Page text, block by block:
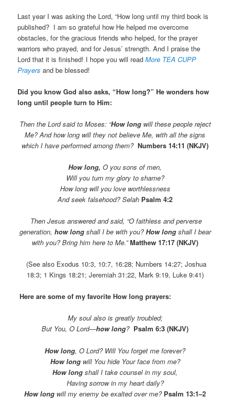
Last year I was asking the Lord, “How long until my third book is
published? I am so grateful how He helped me overcome
obstacles, for the gracious friends who helped, for the prayer
warriors who prayed, and for Jesus’ strength. And I praise the
Lord that it is finished! I hope you will readMore TEA CUPP
Prayers and be blessed!
Did you know God also asks, “How long?” He wonders how
long until people turn to Him:
Then the Lord said to Moses: “How longwill these people reject
Me? And how long will they not believe Me, with all the signs
which I have performed among them? Numbers 14:11 (NKJV)
How long, O you sons of men,
Will you turn my glory to shame?
How long will you love worthlessness
And seek falsehood? Selah Psalm 4:2
Then Jesus answered and said, “O faithless and perverse
generation, how longshall I be with you?How longshall I bear
with you? Bring him here to Me.”Matthew 17:17 (NKJV)
(See also Exodus 10:3, 10:7, 16:28; Numbers 14:27; Joshua
18:3; 1 Kings 18:21; Jeremiah 31:22, Mark 9:19, Luke 9:41)
Here are some of my favorite How long prayers:
My soul also is greatly troubled;
But You, O Lord—how long? Psalm 6:3 (NKJV)
How long, O Lord? Will You forget me forever?
How longwill You hide Your face from me?
How long shall I take counsel in my soul,
Having sorrow in my heart daily?
How long will my enemy be exalted over me? Psalm 13:1–2